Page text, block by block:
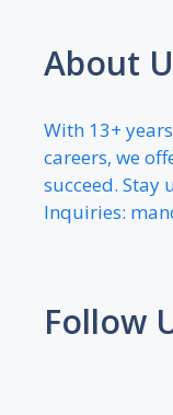
About
With 13+
careers, we
succeed.
Inquiries:
Follow